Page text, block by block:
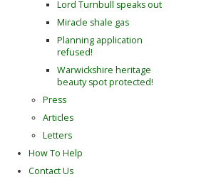
Lord Turnbull speaks out
Miracle shale gas
Planning application
refused!
Warwickshire heritage
beauty spot protected!
Press
Articles
Letters
How To Help
Contact Us